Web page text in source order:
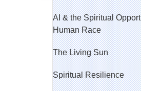
AI & the Spiritual
Human Race
The Living Sun
Spiritual Resilience